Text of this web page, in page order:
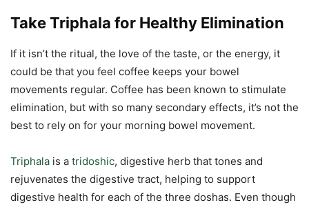
Take Triphala for Healthy Elimination
If it isn’t the ritual, the love of the taste, or the energy, it
could be that you feel coffee keeps your bowel
movements regular. Coffee has been known to stimulate
elimination, but with so many secondary effects, it’s not the
best to rely on for your morning bowel movement.
Triphala is a tridoshic, digestive herb that tones and
rejuvenates the digestive tract, helping to support
digestive health for each of the three doshas. Even though